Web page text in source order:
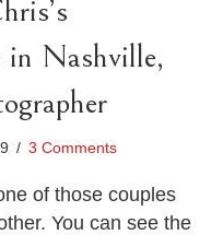
in Nashville,
/ 3 Comments
of those couples
You can see the